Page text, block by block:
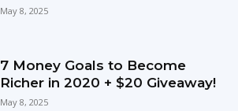
May 8, 2025
7 Money Goals to Become
Richer in 2020 + $20 Giveaway!
May 8, 2025